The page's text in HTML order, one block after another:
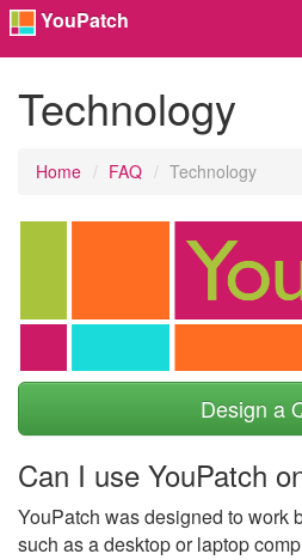
YouPatch
Technology
Home FAQ Technology
Design a
Can I use YouPatch
YouPatch was designed to work
such as a desktop or laptop